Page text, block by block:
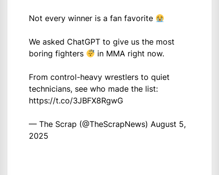
Not every winner is a fan favorite
We asked ChatGPT to give us the most
boring fighters
in MMA right now.
From control-heavy wrestlers to quiet
technicians, see who made the list:
https://t.co/3JBFX8RgwG
— The Scrap (@TheScrapNews) August 5,
2025